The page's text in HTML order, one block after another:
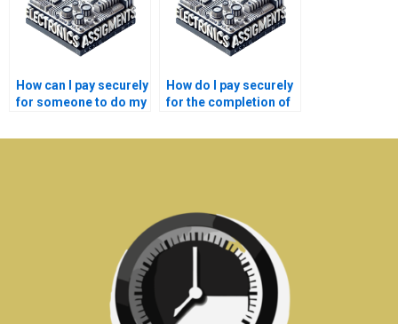
How can I pay securely
for someone to do my
assignment?
How do I pay securely
for the completion of
assignment?